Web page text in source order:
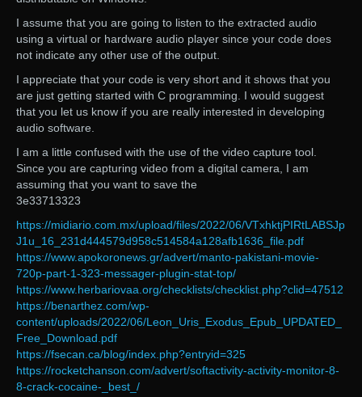
I assume that you are going to listen to the extracted audio
using a virtual or hardware audio player since your code does
not indicate any other use of the output.
I appreciate that your code is very short and it shows that you
are just getting started with C programming. I would suggest
that you let us know if you are really interested in developing
audio software.
I am a little confused with the use of the video capture tool.
Since you are capturing video from a digital camera, I am
assuming that you want to save the
3e33713323
https://midiario.com.mx/upload/files/2022/06/VTxhktjPIRtLABSJp
J1u_16_231d444579d958c514584a128afb1636_file.pdf
https://www.apokoronews.gr/advert/manto-pakistani-movie-
720p-part-1-323-messager-plugin-stat-top/
https://www.herbariovaa.org/checklists/checklist.php?clid=47512
https://benarthez.com/wp-
content/uploads/2022/06/Leon_Uris_Exodus_Epub_UPDATED_
Free_Download.pdf
https://fsecan.ca/blog/index.php?entryid=325
https://rocketchanson.com/advert/softactivity-activity-monitor-8-
8-crack-cocaine-_best_/